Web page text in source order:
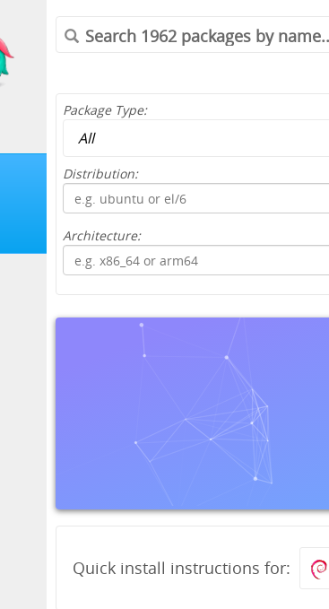
Package Type:
Distribution:
Architecture:
Quick install instructions for: